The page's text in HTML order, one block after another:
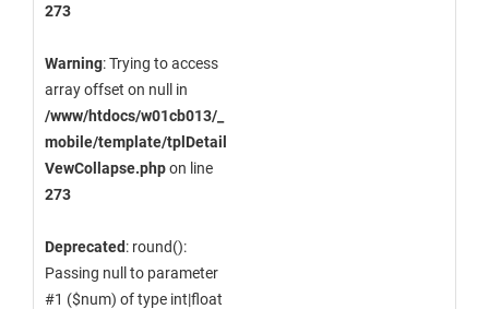
273
Warning: Trying to access
array offset on null in
/www/htdocs/w01cb013/_
mobile/template/tplDetail
VewCollapse.phpon line
273
Deprecated: round():
Passing null to parameter
#1 ($num) of type int|float